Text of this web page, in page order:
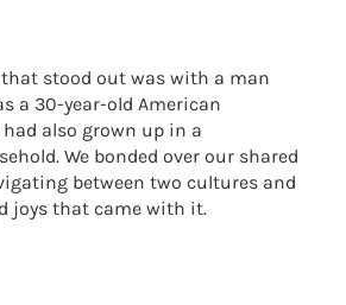
stood out was with a man
a 30-year-old American
also grown up in a
We bonded over our shared
between two cultures and
joys that came with it.